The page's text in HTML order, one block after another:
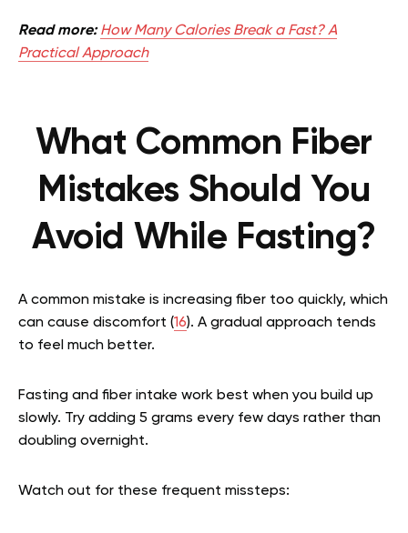
Read more: How Many Calories Break a Fast? A
Practical Approach
What Common Fiber
Mistakes Should You
Avoid While Fasting?
A common mistake is increasing fiber too quickly, which
can cause discomfort (16). A gradual approach tends
to feel much better.
Fasting and fiber intake work best when you build up
slowly. Try adding 5 grams every few days rather than
doubling overnight.
Watch out for these frequent missteps: